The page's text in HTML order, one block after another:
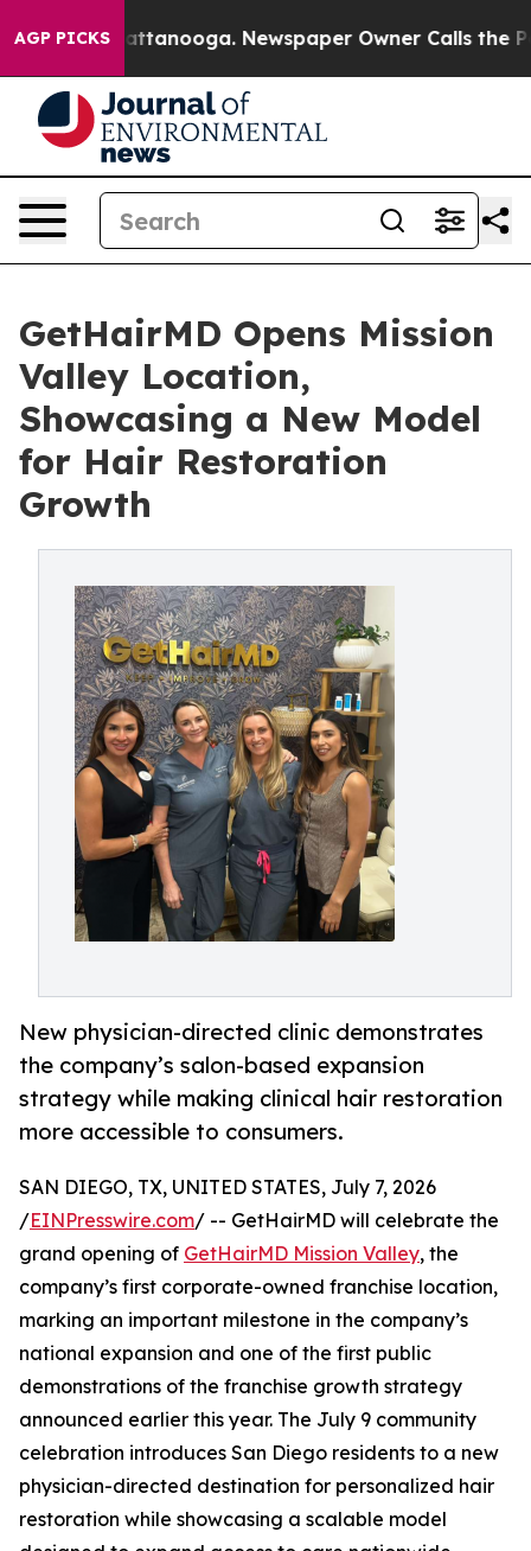
AGP PICKS
in Chattanooga. Newspaper Owner Calls the
GetHairMD Opens Mission
Valley Location,
Showcasing a New Model
for Hair Restoration
Growth
New physician-directed clinic demonstrates
the company’s salon-based expansion
strategy while making clinical hair restoration
more accessible to consumers.
SAN DIEGO, TX, UNITED STATES, July 7, 2026
/EINPresswire.com/ -- GetHairMD will celebrate the
grand opening of GetHairMD Mission Valley, the
company’s first corporate-owned franchise location,
marking an important milestone in the company’s
national expansion and one of the first public
demonstrations of the franchise growth strategy
announced earlier this year. The July 9 community
celebration introduces San Diego residents to a new
physician-directed destination for personalized hair
restoration while showcasing a scalable model